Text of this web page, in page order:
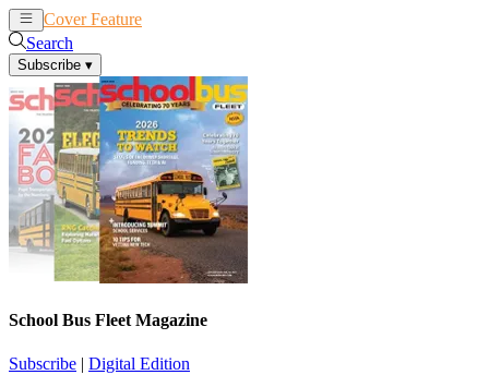
Cover Feature
Search
Subscribe ▾
School Bus Fleet Magazine
Subscribe | Digital Edition